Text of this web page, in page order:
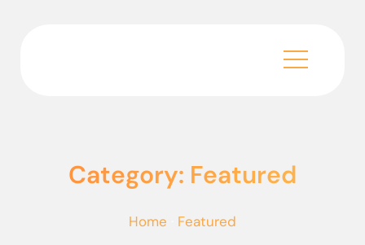
Category: Featured
Home Featured